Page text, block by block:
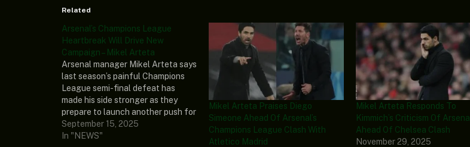
Related
Arsenal’s Champions League
Heartbreak Will Drive New
Campaign – Mikel Arteta
Arsenal manager Mikel Arteta says
last season’s painful Champions
League semi-final defeat has
made his side stronger as they
prepare to launch another push for
the trophy. Mikel Arteta and his
boys were beaten by eventual
September 15, 2025
In "NEWS"
Mikel Arteta Praises Diego
Simeone Ahead Of Arsenal’s
Champions League Clash With
Atletico Madrid
Mikel Arteta Responds To
Kimmich’s Criticism Of Arsenal
Ahead Of Chelsea Clash
November 29, 2025